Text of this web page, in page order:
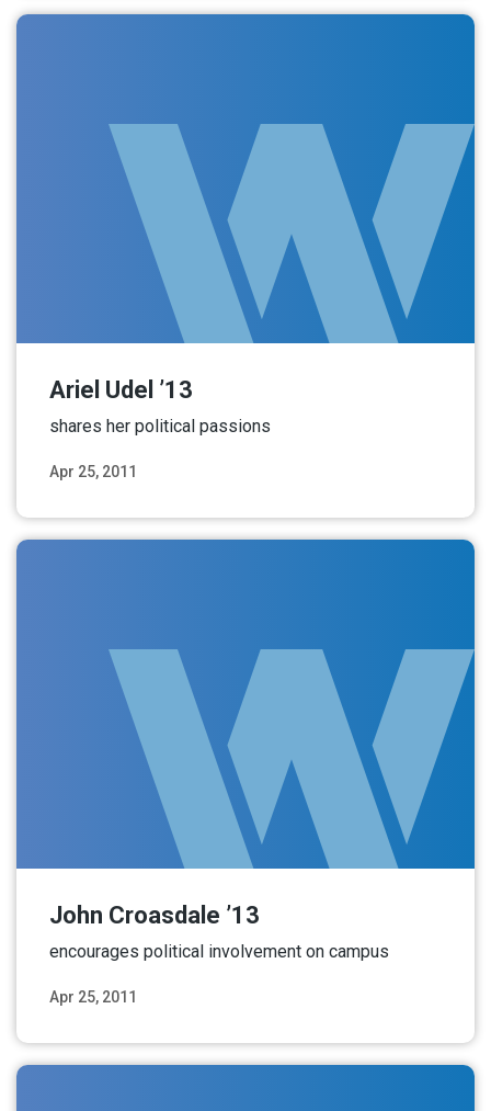
Apr 25, 2011
Ariel Udel ’13
shares her political passions
Apr 25, 2011
John Croasdale ’13
encourages political involvement on campus